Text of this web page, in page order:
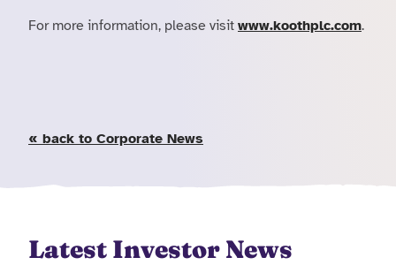
For more information, please visit www.koothplc.com.
« back to Corporate News
Latest Investor News